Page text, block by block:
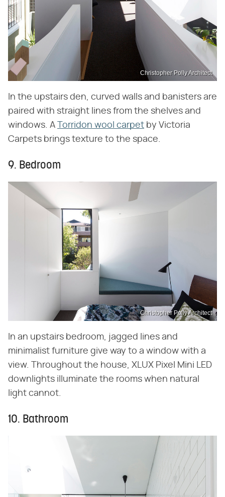
Christopher Polly Architect
In the upstairs den, curved walls and banisters are
paired with straight lines from the shelves and
windows. A
Torridon wool carpet by Victoria
Carpets brings texture to the space.
9. Bedroom
Christopher Polly Architect
In an upstairs bedroom, jagged lines and
minimalist furniture give way to a window with a
view. Throughout the house, XLUX Pixel Mini LED
downlights illuminate the rooms when natural
light cannot.
10. Bathroom